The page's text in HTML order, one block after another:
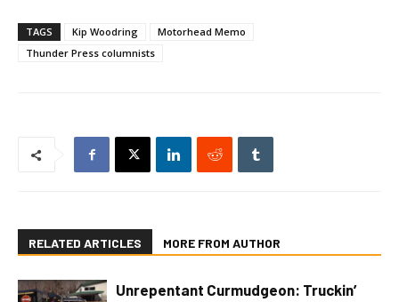
TAGS Kip Woodring
Motorhead Memo
Thunder Press columnists
RELATED ARTICLES MORE FROM AUTHOR
Unrepentant Curmudgeon: Truckin’